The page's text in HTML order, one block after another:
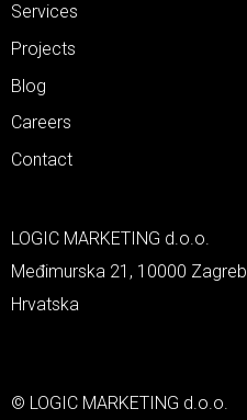
Services
Projects
Blog
Careers
Contact
LOGIC MARKETING d.o.o.
Međimurska 21, 10000 Zagreb
Hrvatska
© LOGIC MARKETING d.o.o.